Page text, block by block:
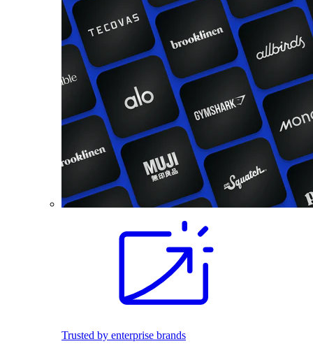
Trusted by enterprise brands